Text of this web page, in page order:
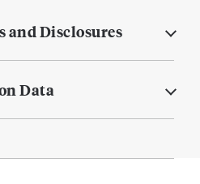
and Disclosures
Data